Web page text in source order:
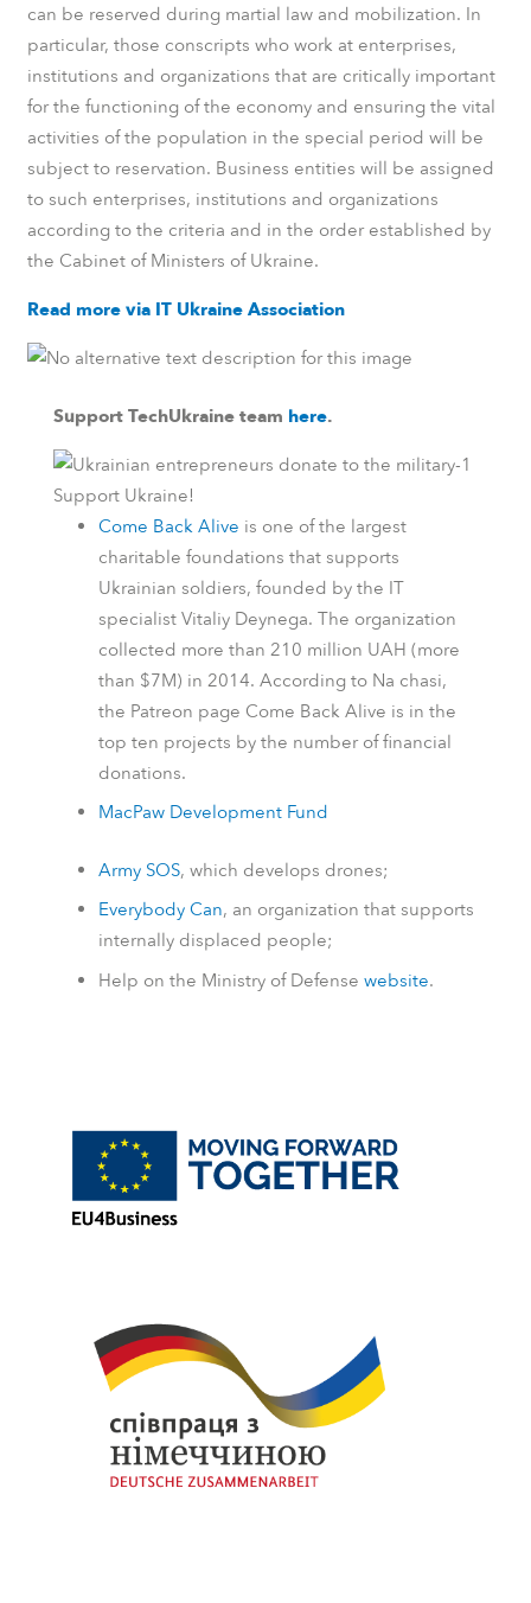
can be reserved during martial law and mobilization. In
particular, those conscripts who work at enterprises,
institutions and organizations that are critically important
for the functioning of the economy and ensuring the vital
activities of the population in the special period will be
subject to reservation. Business entities will be assigned
to such enterprises, institutions and organizations
according to the criteria and in the order established by
the Cabinet of Ministers of Ukraine.
Read more via IT Ukraine Association
Support TechUkraine team here.
Support Ukraine!
Come Back Alive is one of the largest
charitable foundations that supports
Ukrainian soldiers, founded by the IT
specialist Vitaliy Deynega. The organization
collected more than 210 million UAH (more
than $7M) in 2014. According to Na chasi,
the Patreon page Come Back Alive is in the
top ten projects by the number of financial
donations.
MacPaw Development Fund
Army SOS, which develops drones;
Everybody Can, an organization that supports
internally displaced people;
Help on the Ministry of Defense website.